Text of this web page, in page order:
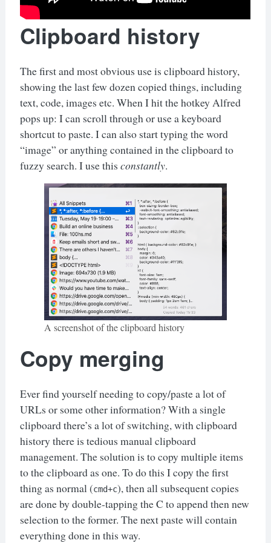
Clipboard history
The first and most obvious use is clipboard history,
showing the last few dozen copied things, including
text, code, images etc. When I hit the hotkey Alfred
pops up: I can scroll through or use a keyboard
shortcut to paste. I can also start typing the word
“image” or anything contained in the clipboard to
fuzzy search. I use thisconstantly.
A screenshot of the clipboard history
Copy merging
Ever find yourself needing to copy/paste a lot of
URLs or some other information? With a single
clipboard there’s a lot of switching, with clipboard
history there is tedious manual clipboard
management. The solution is to copy multiple items
to the clipboard as one. To do this I copy the first
thing as normal (cmd+c), then all subsequent copies
are done by double-tapping the C to append then new
selection to the former. The next paste will contain
everything done in this way.